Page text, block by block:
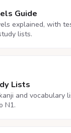
Guide
explained, with
lists.
Lists
and vocabulary
N1.